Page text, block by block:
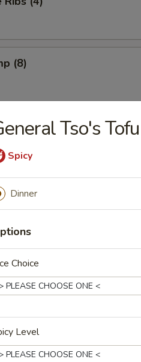
(8)
(8) (Pork)
(6) French Fries
(6) Fried Rice
(4)
Tso's Tofu
Spicy
Dinner
Choice
Level